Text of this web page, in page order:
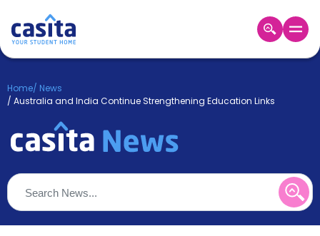
Booking
Accommodation
Refer
Home/ News
/ Australia and India Continue Strengthening Education Links